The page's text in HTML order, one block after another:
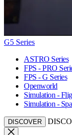
G5 Series
ASTRO Series
FPS - PRO
FPS - G Series
Openworld
Simulation -
Simulation -
DISCOVER